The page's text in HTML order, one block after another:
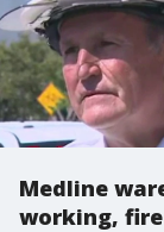
Medline
working,